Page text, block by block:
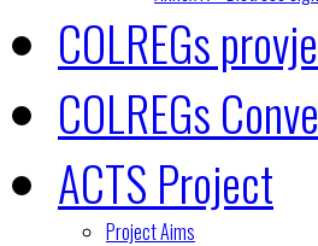
COLREGs
COLREGs
ACTS Project
Project Aims